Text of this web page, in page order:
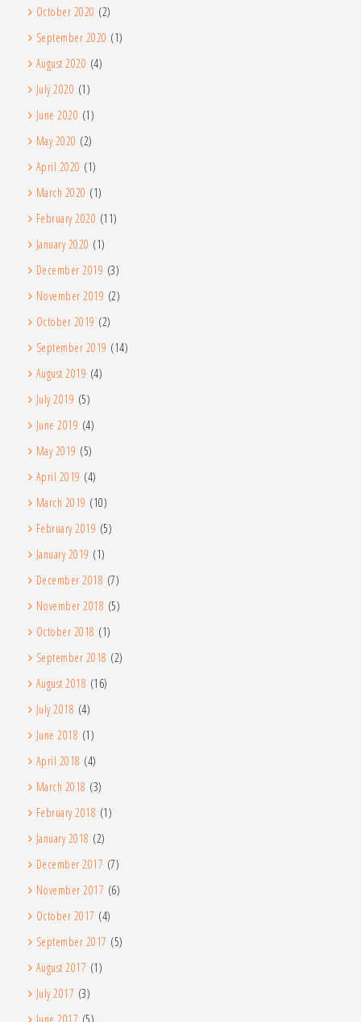
October 2020 (2)
September 2020 (1)
August 2020 (4)
July 2020 (1)
June 2020 (1)
May 2020 (2)
April 2020 (1)
March 2020 (1)
February 2020 (11)
January 2020 (1)
December 2019 (3)
November 2019 (2)
October 2019 (2)
September 2019 (14)
August 2019 (4)
July 2019 (5)
June 2019 (4)
May 2019 (5)
April 2019 (4)
March 2019 (10)
February 2019 (5)
January 2019 (1)
December 2018 (7)
November 2018 (5)
October 2018 (1)
September 2018 (2)
August 2018 (16)
July 2018 (4)
June 2018 (1)
April 2018 (4)
March 2018 (3)
February 2018 (1)
January 2018 (2)
December 2017 (7)
November 2017 (6)
October 2017 (4)
September 2017 (5)
August 2017 (1)
July 2017 (3)